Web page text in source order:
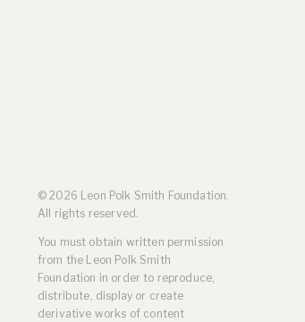
© 2026 Leon Polk Smith Foundation.
All rights reserved.
You must obtain written permission
from the Leon Polk Smith
Foundation in order to reproduce,
distribute, display or create
derivative works of content